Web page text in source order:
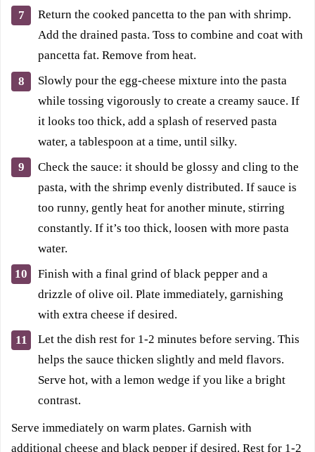
Return the cooked pancetta to the pan with shrimp.
Add the drained pasta. Toss to combine and coat with
pancetta fat. Remove from heat.
Slowly pour the egg-cheese mixture into the pasta
while tossing vigorously to create a creamy sauce. If
it looks too thick, add a splash of reserved pasta
water, a tablespoon at a time, until silky.
Check the sauce: it should be glossy and cling to the
pasta, with the shrimp evenly distributed. If sauce is
too runny, gently heat for another minute, stirring
constantly. If it’s too thick, loosen with more pasta
water.
Finish with a final grind of black pepper and a
drizzle of olive oil. Plate immediately, garnishing
with extra cheese if desired.
Let the dish rest for 1-2 minutes before serving. This
helps the sauce thicken slightly and meld flavors.
Serve hot, with a lemon wedge if you like a bright
contrast.
Serve immediately on warm plates. Garnish with
additional cheese and black pepper if desired. Rest for 1-2